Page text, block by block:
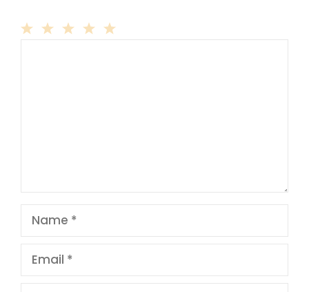
Name
Email